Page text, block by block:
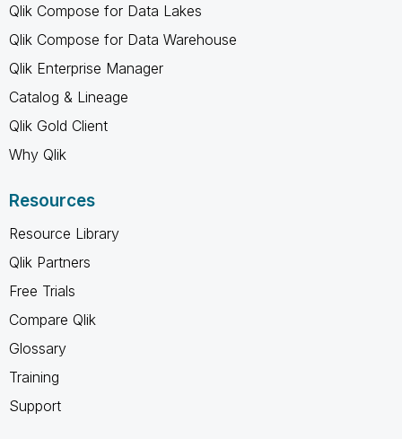
Qlik Compose for Data Lakes
Qlik Compose for Data Warehouse
Qlik Enterprise Manager
Catalog & Lineage
Qlik Gold Client
Why Qlik
Resources
Resource Library
Qlik Partners
Free Trials
Compare Qlik
Glossary
Training
Support